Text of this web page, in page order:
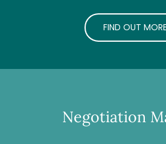
FIND OUT MORE
Negotiation